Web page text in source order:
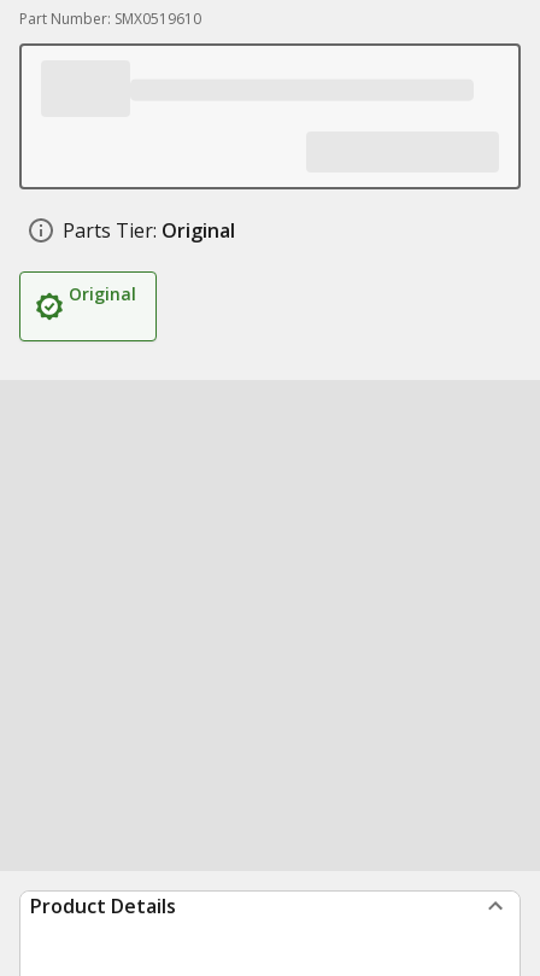
Part Number: SMX0519610
Parts Tier: Original
Original
Product Details